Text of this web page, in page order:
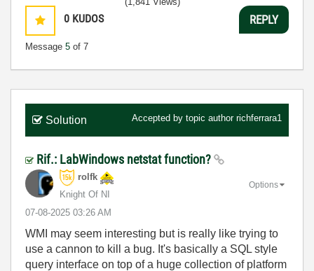
0 KUDOS
Message 5 of 7
REPLY
Solution Accepted by topic author richferrara1
Rif.: LabWindows netstat function?
rolfk
Knight Of NI
‎07-08-2025 03:26 AM
Options
WMI may seem interesting but is really like trying to
use a cannon to kill a bug. It's basically a SQL style
query interface on top of a huge collection of platform